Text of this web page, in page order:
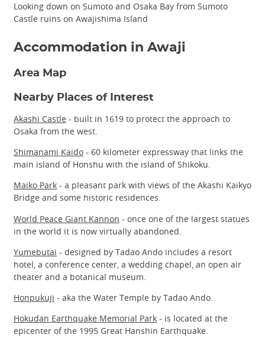
Looking down on Sumoto and Osaka Bay from Sumoto
Castle ruins on Awajishima Island
Accommodation in Awaji
Area Map
Nearby Places of Interest
Akashi Castle - built in 1619 to protect the approach to
Osaka from the west.
Shimanami Kaido - 60 kilometer expressway that links the
main island of Honshu with the island of Shikoku.
Maiko Park - a pleasant park with views of the Akashi Kaikyo
Bridge and some historic residences.
World Peace Giant Kannon - once one of the largest statues
in the world it is now virtually abandoned.
Yumebutai - designed by Tadao Ando includes a resort
hotel, a conference center, a wedding chapel, an open air
theater and a botanical museum.
Honpukuji - aka the Water Temple by Tadao Ando.
Hokudan Earthquake Memorial Park - is located at the
epicenter of the 1995 Great Hanshin Earthquake.